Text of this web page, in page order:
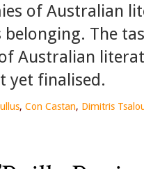
of Australian
The
Australian
yet finalised.
, Con Castan, Dimitris